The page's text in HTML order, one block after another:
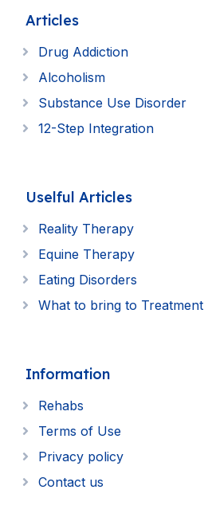
Articles
Drug Addiction
Alcoholism
Substance Use Disorder
12-Step Integration
Uselful Articles
Reality Therapy
Equine Therapy
Eating Disorders
What to bring to Treatment
Information
Rehabs
Terms of Use
Privacy policy
Contact us